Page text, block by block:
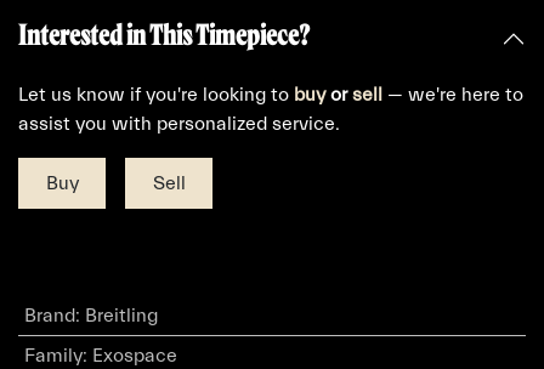
Interested in This Timepiece?
Let us know if you're looking to buyorsell
— we're here to
assist you with personalized service.
Buy Sell
Brand: Breitling
Family: Exospace